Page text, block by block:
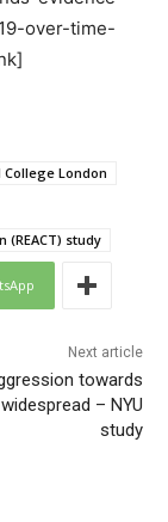
over-time-
London
study
Next article
towards
– NYU
study